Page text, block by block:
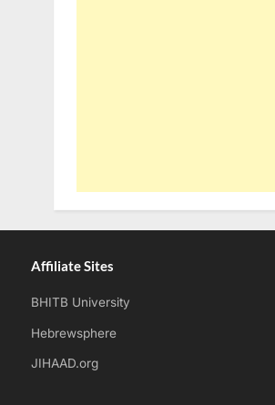
Affiliate Sites
BHITB University
Hebrewsphere
JIHAAD.org